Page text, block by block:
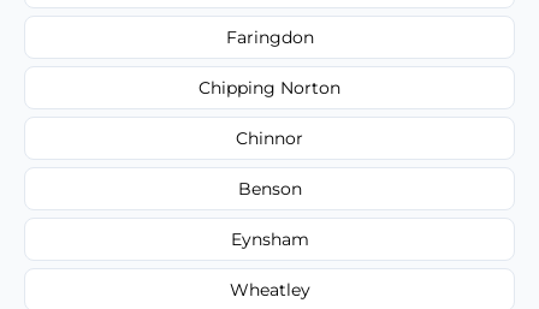
Faringdon
Chipping Norton
Chinnor
Benson
Eynsham
Wheatley